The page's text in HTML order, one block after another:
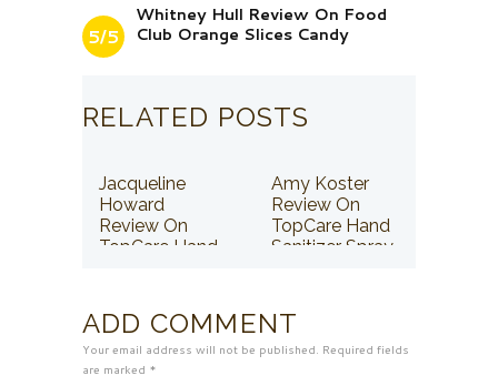
5/5
Whitney Hull Review On Food
Club Orange Slices Candy
RELATED POSTS
Jacqueline
Howard
Review On
TopCare Hand
Amy Koster
Review On
TopCare Hand
Sanitizer Spray
ADD COMMENT
Your email address will not be published. Required fields
are marked *